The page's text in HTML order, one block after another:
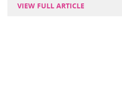
VIEW FULL ARTICLE